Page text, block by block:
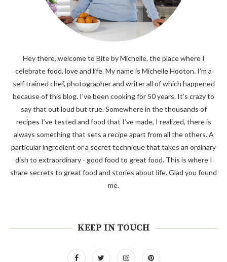
Hey there, welcome to Bite by Michelle, the place where I
celebrate food, love and life. My name is Michelle Hooton. I’m a
self trained chef, photographer and writer all of which happened
because of this blog. I’ve been cooking for 50 years. It’s crazy to
say that out loud but true. Somewhere in the thousands of
recipes I’ve tested and food that I’ve made, I realized, there is
always something that sets a recipe apart from all the others. A
particular ingredient or a secret technique that takes an ordinary
dish to extraordinary - good food to great food. This is where I
share secrets to great food and stories about life. Glad you found
me.
KEEP IN TOUCH